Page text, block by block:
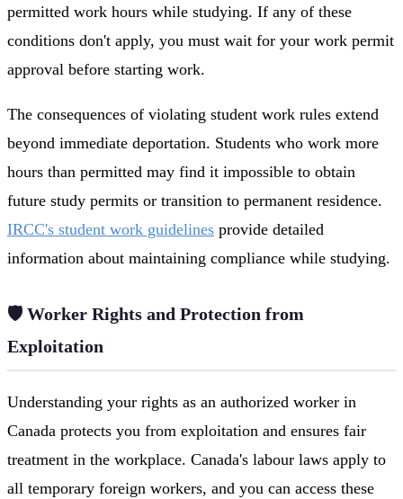
permitted work hours while studying. If any of these
conditions don't apply, you must wait for your work permit
approval before starting work.
The consequences of violating student work rules extend
beyond immediate deportation. Students who work more
hours than permitted may find it impossible to obtain
future study permits or transition to permanent residence.
IRCC's student work guidelines provide detailed
information about maintaining compliance while studying.
🛡️ Worker Rights and Protection from
Exploitation
Understanding your rights as an authorized worker in
Canada protects you from exploitation and ensures fair
treatment in the workplace. Canada's labour laws apply to
all temporary foreign workers, and you can access these